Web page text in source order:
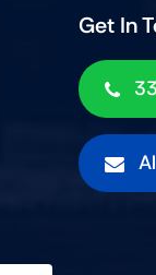
Get In